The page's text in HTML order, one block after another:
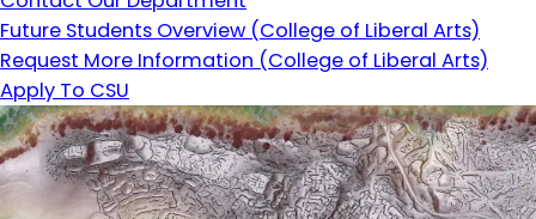
Future Students Overview (College of Liberal Arts)
Request More Information (College of Liberal Arts)
Apply To CSU